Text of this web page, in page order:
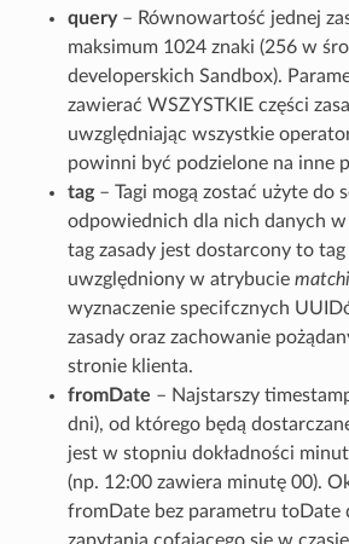
query– Równowartość jednej
maksimum 1024 znaki (256 w
developerskich Sandbox).
zawierać WSZYSTKIE części
uwzględniając wszystkie
powinni być podzielone na inne
tag– Tagi mogą zostać użyte do
odpowiednich dla nich danych w
tag zasady jest dostarcony to
uwzględniony w atrybucie
wyznaczenie specifcznych
zasady oraz zachowanie
stronie klienta.
fromDate – Najstarszy
dni), od którego będą
jest w stopniu dokładności
(np. 12:00 zawiera minutę 00).
fromDate bez parametru toDate